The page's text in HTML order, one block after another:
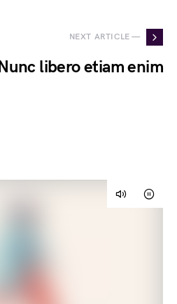
NEXT ARTICLE —
libero etiam enim